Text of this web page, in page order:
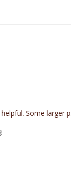
Some